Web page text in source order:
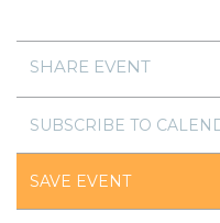
SHARE EVENT
SUBSCRIBE TO
SAVE EVENT